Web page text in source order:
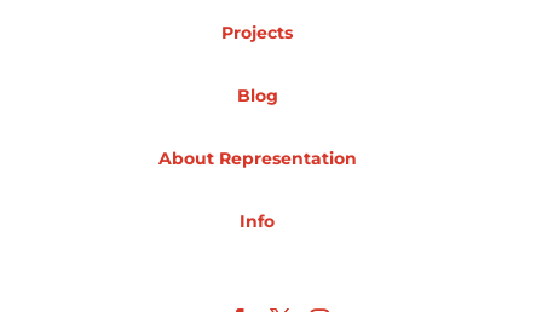
Projects
Blog
About Representation
Info